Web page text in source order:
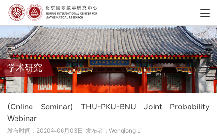
学术研究
(Online Seminar) THU-PKU-BNU Joint Probability
Webinar
发布时间：2020年06月03日 发布者：Wenqiong Li